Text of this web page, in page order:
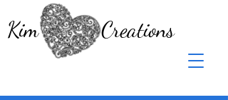
Kim Creations